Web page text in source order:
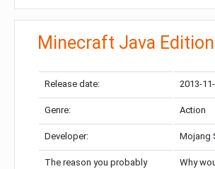
Minecraft Java Edition
Release date: 2013-
Genre: Action
Developer: Mojang
The reason you probably
Why